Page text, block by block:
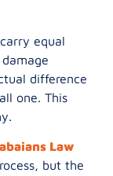
equal
difference
one. This
Law
but the